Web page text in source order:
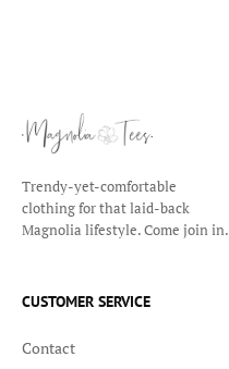
Trendy-yet-comfortable
clothing for that laid-back
Magnolia lifestyle. Come join in.
CUSTOMER SERVICE
Contact